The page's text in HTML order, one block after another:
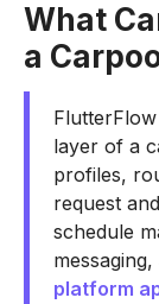
What
a
layer of a
profiles,
request
schedule
platform